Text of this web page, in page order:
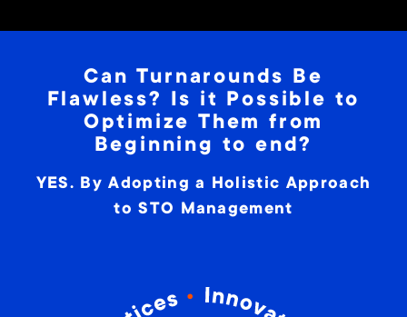
Can Turnarounds Be
Flawless? Is it Possible to
Optimize Them from
Beginning to end?
YES. By Adopting a Holistic Approach
to STO Management